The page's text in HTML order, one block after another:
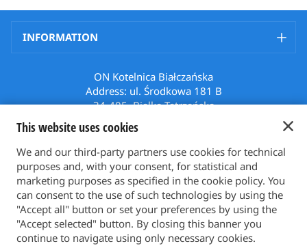
INFORMATION
ON Kotelnica Białczańska
Address: ul. Środkowa 181 B
34-405, Białka Tatrzańska
Phone: +48 512 508 699
Email: karnety@bialkatatrzanska.pl
Back to the main site
PAYMENT METHODS
This website uses cookies
We and our third-party partners use cookies for technical
purposes and, with your consent, for statistical and
marketing purposes as specified in the cookie policy. You
can consent to the use of such technologies by using the
"Accept all" button or set your preferences by using the
"Accept selected" button. By closing this banner you
continue to navigate using only necessary cookies.